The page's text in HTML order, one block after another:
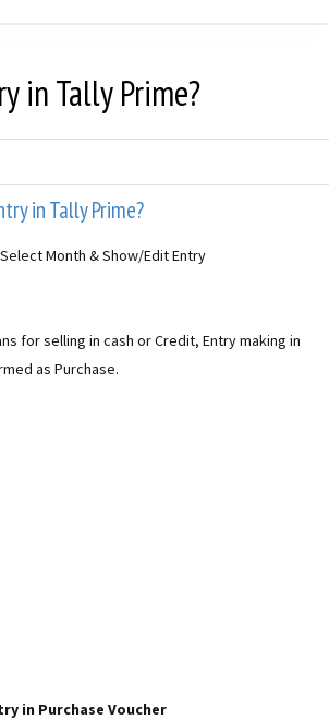
in Tally Prime?
in Tally Prime?
Month & Show/Edit Entry
for selling in cash or Credit, Entry making in
as Purchase.
in Purchase Voucher